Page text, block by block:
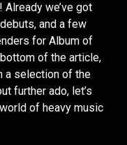
Already we’ve got
and a few
for Album of
of the article,
a selection of the
further ado, let’s
of heavy music